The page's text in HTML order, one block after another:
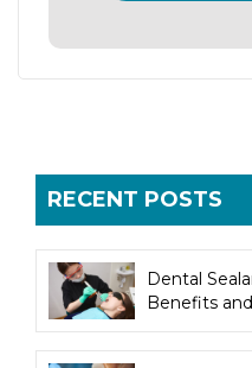
RECENT POSTS
Dental
Benefits